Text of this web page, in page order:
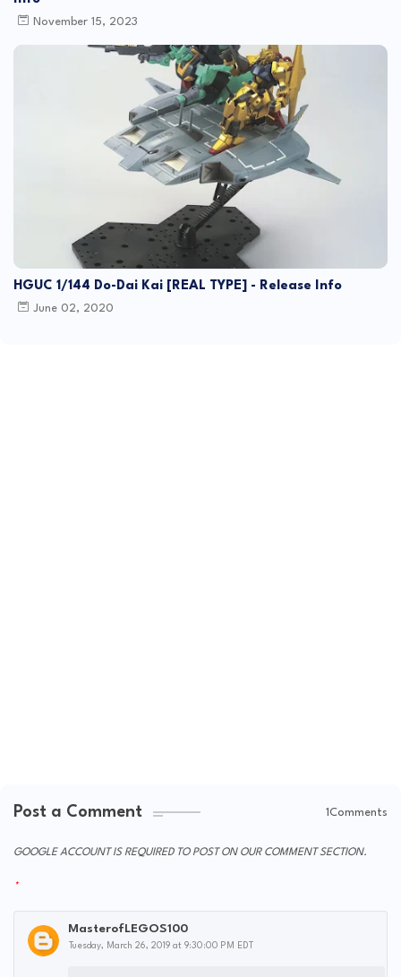
November 15, 2023
HGUC 1/144 Do-Dai Kai [REAL TYPE] - Release Info
June 02, 2020
Post a Comment 1Comments
GOOGLE ACCOUNT IS REQUIRED TO POST ON OUR COMMENT SECTION.
MasterofLEGOS100
Tuesday, March 26, 2019 at 9:30:00 PM EDT